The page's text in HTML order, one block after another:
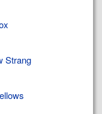
Strang